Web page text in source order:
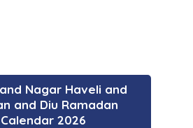
Nagar Haveli and
and Diu Ramadan
Calendar 2026